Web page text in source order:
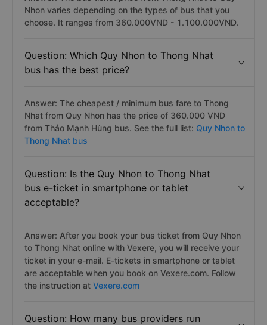
Nhon varies depending on the types of bus that you
choose. It ranges from 360.000VND - 1.100.000VND.
Question: Which Quy Nhon to Thong Nhat
bus has the best price?
Answer: The cheapest / minimum bus fare to Thong
Nhat from Quy Nhon has the price of 360.000 VND
from Thảo Mạnh Hùng bus. See the full list: Quy Nhon to
Thong Nhat bus
Question: Is the Quy Nhon to Thong Nhat
bus e-ticket in smartphone or tablet
acceptable?
Answer: After you book your bus ticket from Quy Nhon
to Thong Nhat online with Vexere, you will receive your
ticket in your e-mail. E-tickets in smartphone or tablet
are acceptable when you book on Vexere.com. Follow
the instruction at Vexere.com
Question: How many bus providers run